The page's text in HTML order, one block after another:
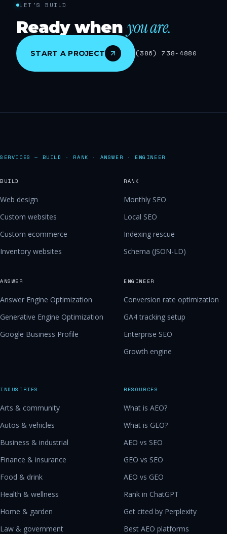
LET'S BUILD
Ready whenyou are.
START A PROJECT (386) 738-4880
SERVICES — BUILD · RANK · ANSWER · ENGINEER
BUILD
Web design
Custom websites
Custom ecommerce
Inventory websites
RANK
Monthly SEO
Local SEO
Indexing rescue
Schema (JSON-LD)
ANSWER
Answer Engine Optimization
Generative Engine Optimization
Google Business Profile
ENGINEER
Conversion rate optimization
GA4 tracking setup
Enterprise SEO
Growth engine
INDUSTRIES
Arts & community
Autos & vehicles
Business & industrial
Finance & insurance
Food & drink
Health & wellness
Home & garden
Law & government
RESOURCES
What is AEO?
What is GEO?
AEO vs SEO
GEO vs SEO
AEO vs GEO
Rank in ChatGPT
Get cited by Perplexity
Best AEO platforms